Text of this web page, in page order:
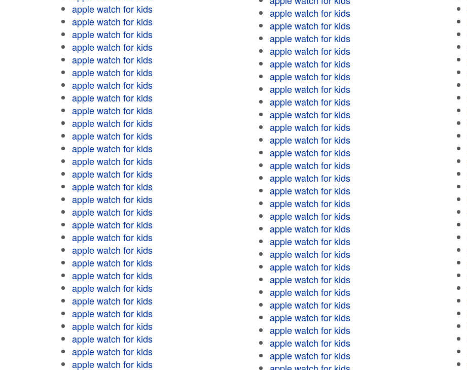
apple watch for kids
apple watch for kids
apple watch for kids
apple watch for kids
apple watch for kids
apple watch for kids
apple watch for kids
apple watch for kids
apple watch for kids
apple watch for kids
apple watch for kids
apple watch for kids
apple watch for kids
apple watch for kids
apple watch for kids
apple watch for kids
apple watch for kids
apple watch for kids
apple watch for kids
apple watch for kids
apple watch for kids
apple watch for kids
apple watch for kids
apple watch for kids
apple watch for kids
apple watch for kids
apple watch for kids
apple watch for kids
apple watch for kids
apple watch for kids
apple watch for kids
apple watch for kids
apple watch for kids
apple watch for kids
apple watch for kids
apple watch for kids
apple watch for kids
apple watch for kids
apple watch for kids
apple watch for kids
apple watch for kids
apple watch for kids
apple watch for kids
apple watch for kids
apple watch for kids
apple watch for kids
apple watch for kids
apple watch for kids
apple watch for kids
apple watch for kids
apple watch for kids
apple watch for kids
apple watch for kids
apple watch for kids
apple watch for kids
apple watch for kids
apple watch for kids